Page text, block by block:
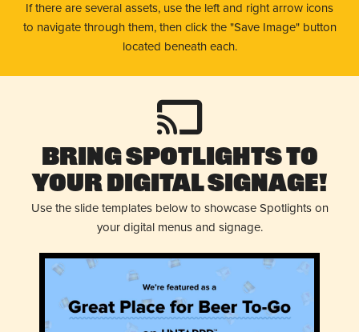
If there are several assets, use the left and right arrow icons
to navigate through them, then click the "Save Image" button
located beneath each.
Bring Spotlights to
Your Digital Signage!
Use the slide templates below to showcase Spotlights on
your digital menus and signage.